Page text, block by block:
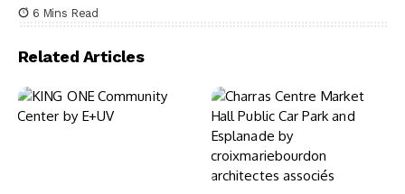
6 Mins Read
Related Articles